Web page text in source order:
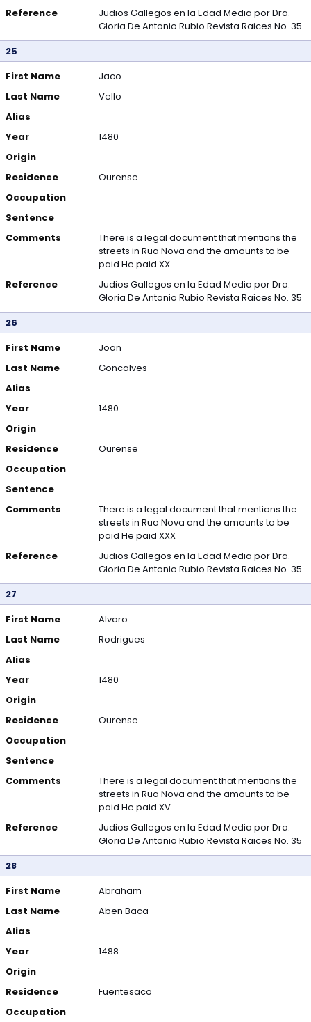
Reference
Judios Gallegos en la Edad Media por Dra.
Gloria De Antonio Rubio Revista Raices No. 35
25
First Name
Jaco
Last Name
Vello
Alias
Year
1480
Origin
Residence
Ourense
Occupation
Sentence
Comments
There is a legal document that mentions the
streets in Rua Nova and the amounts to be
paid He paid XX
Reference
Judios Gallegos en la Edad Media por Dra.
Gloria De Antonio Rubio Revista Raices No. 35
26
First Name
Joan
Last Name
Goncalves
Alias
Year
1480
Origin
Residence
Ourense
Occupation
Sentence
Comments
There is a legal document that mentions the
streets in Rua Nova and the amounts to be
paid He paid XXX
Reference
Judios Gallegos en la Edad Media por Dra.
Gloria De Antonio Rubio Revista Raices No. 35
27
First Name
Alvaro
Last Name
Rodrigues
Alias
Year
1480
Origin
Residence
Ourense
Occupation
Sentence
Comments
There is a legal document that mentions the
streets in Rua Nova and the amounts to be
paid He paid XV
Reference
Judios Gallegos en la Edad Media por Dra.
Gloria De Antonio Rubio Revista Raices No. 35
28
First Name
Abraham
Last Name
Aben Baca
Alias
Year
1488
Origin
Residence
Fuentesaco
Occupation